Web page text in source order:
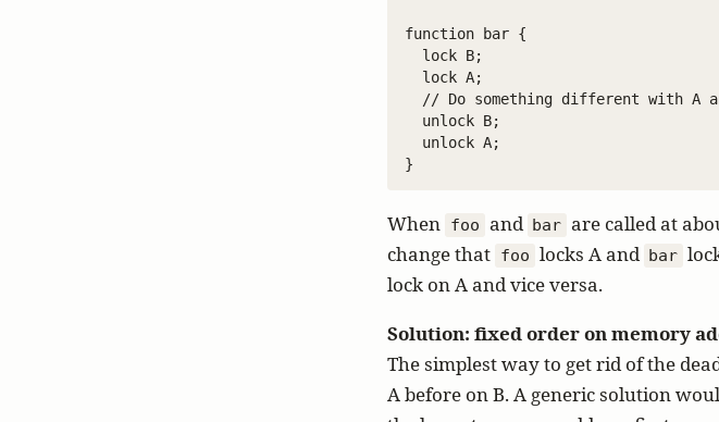
function bar {
  lock B;
  lock A;
// Do something different with A
  unlock B;
  unlock A;
When foo and bar are called at
change that foo locks A and bar
lock on A and vice versa.
Solution: fixed order on memory
The simplest way to get rid of the
A before on B. A generic solution